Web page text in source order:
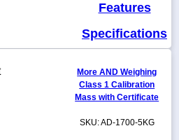
Features
Specifications
More AND Weighing
Class 1 Calibration
Mass with Certificate
SKU: AD-1700-5KG